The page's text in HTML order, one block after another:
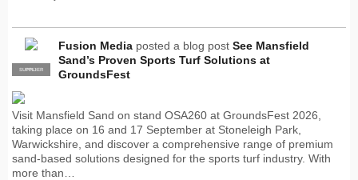
PRO
SUPPLIER
Fusion Media posted a blog post See Mansfield
Sand’s Proven Sports Turf Solutions at
GroundsFest
Visit Mansfield Sand on stand OSA260 at GroundsFest 2026,
taking place on 16 and 17 September at Stoneleigh Park,
Warwickshire, and discover a comprehensive range of premium
sand-based solutions designed for the sports turf industry. With
more than…